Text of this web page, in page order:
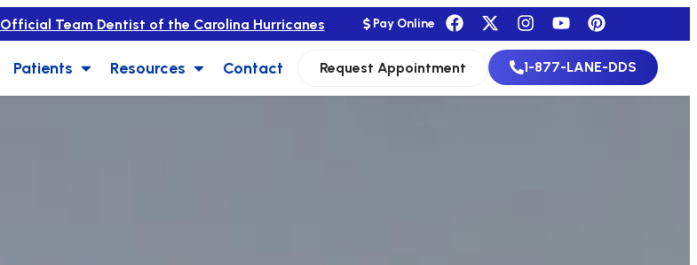
Official Team Dentist of the Carolina Hurricanes Pay Online
Patients Resources Contact Request Appointment 1-877-LANE-DDS